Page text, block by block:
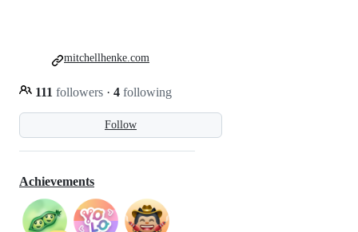
Follow
111 followers · 4 following
mitchellhenke.com
Achievements